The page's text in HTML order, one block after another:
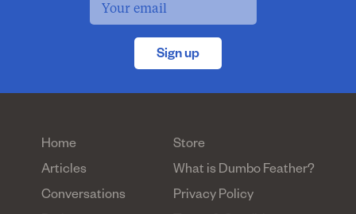
Sign up
Home
Articles
Conversations
Store
What is Dumbo Feather?
Privacy Policy